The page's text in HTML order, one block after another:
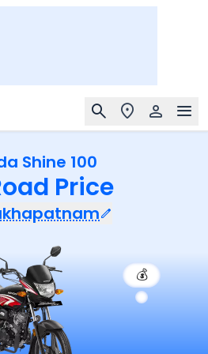
Shine 100
Price
💰